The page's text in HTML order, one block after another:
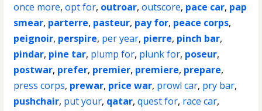
once more,opt for, outroar,outscore, pace car, pap
smear, parterre, pasteur, pay for, peace corps,
peignoir, perspire, per year, pierre, pinch bar,
pindar, pine tar, plump for, plunk for, poseur,
postwar, prefer, premier, premiere, prepare,
press corps, prewar, price war, prowl car, pry bar,
pushchair, put your, qatar,quest for, race car,